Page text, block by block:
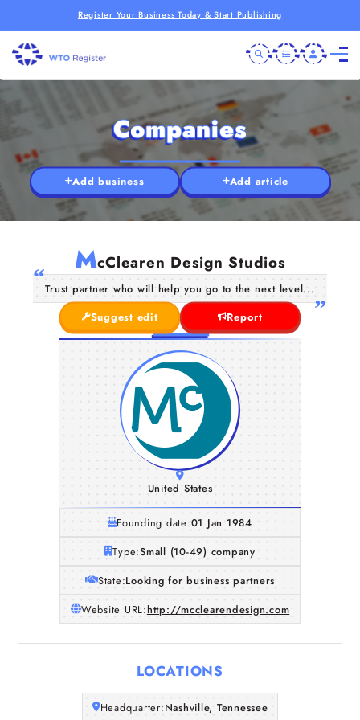
Register Your Business Today & Start Publishing
Home
Articles
Companies
Add business Add article
McClearen Design Studios
Trust partner who will help you go to the next level...
Suggest edit
Report
United States
Founding date:01 Jan 1984
Type:Small (10-49) company
State:Looking for business partners
Website URL:http://mcclearendesign.com
LOCATIONS
Headquarter:Nashville, Tennessee